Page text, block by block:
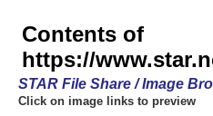
Contents of
https://
STAR File Share / Image
Click on image links to preview